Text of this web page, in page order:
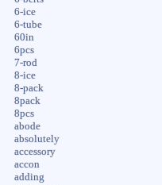
6-ice
6-tube
60in
6pcs
7-rod
8-ice
8-pack
8pack
8pcs
abode
absolutely
accessory
accon
adding